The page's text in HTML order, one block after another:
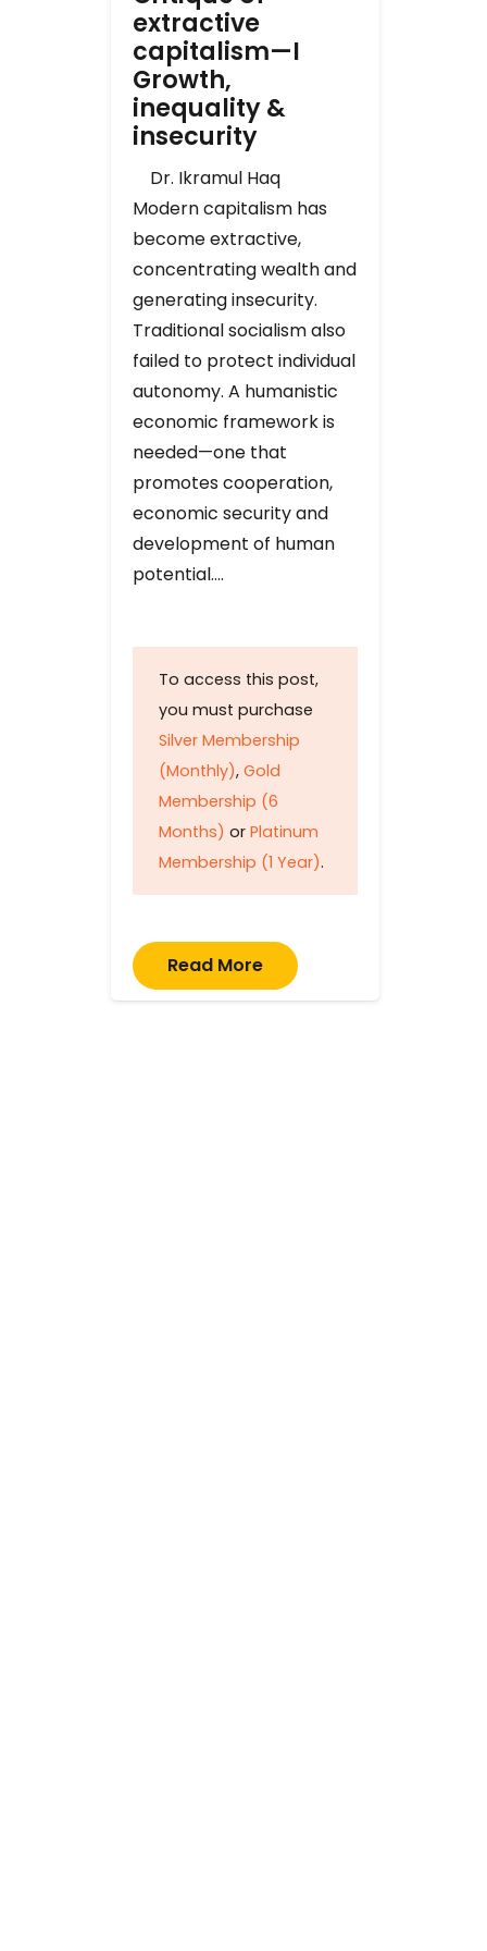
extractive
capitalism—I
Growth,
inequality &
insecurity
Dr. Ikramul Haq
Modern capitalism has
become extractive,
concentrating wealth and
generating insecurity.
Traditional socialism also
failed to protect individual
autonomy. A humanistic
economic framework is
needed—one that
promotes cooperation,
economic security and
development of human
potential….
To access this post,
you must purchase
Silver Membership
(Monthly), Gold
Membership (6
Months) or Platinum
Membership (1 Year).
Read More